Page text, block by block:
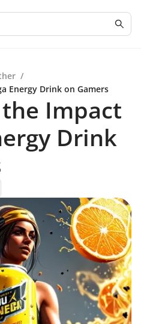
/
Energy Drink on Gamers
Impact
Drink